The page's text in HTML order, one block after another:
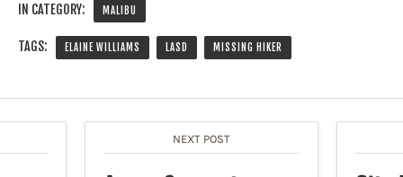
IN CATEGORY: MALIBU
TAGS: ELAINE WILLIAMS LASD MISSING HIKER
NEXT POST